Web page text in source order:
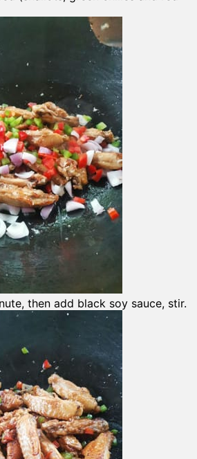
then add black soy sauce, stir.